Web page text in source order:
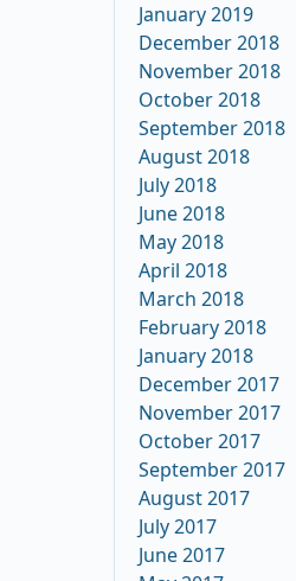
January 2019
December 2018
November 2018
October 2018
September 2018
August 2018
July 2018
June 2018
May 2018
April 2018
March 2018
February 2018
January 2018
December 2017
November 2017
October 2017
September 2017
August 2017
July 2017
June 2017